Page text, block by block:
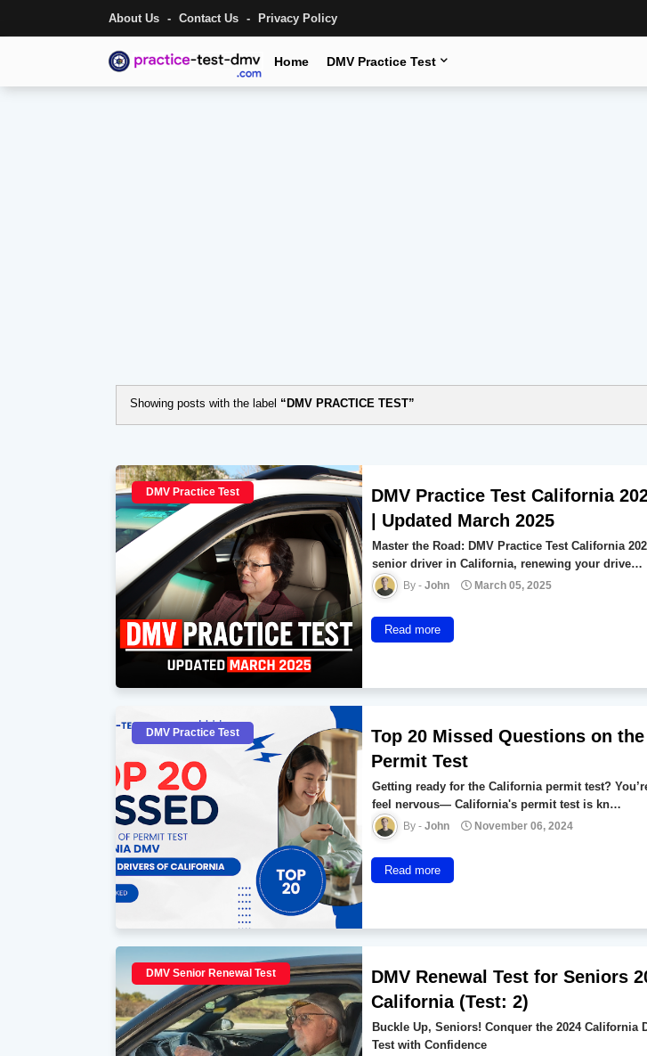
About Us Contact Us Privacy Policy
Home DMV Practice Test
Showing posts with the label DMV PRACTICE TEST
DMV Practice Test
DMV Practice Test California
| Updated March 2025
Master the Road: DMV Practice Test California
senior driver in California, renewing your drive…
John March 05, 2025
Read more
DMV Practice Test
Top 20 Missed Questions on
Permit Test
Getting ready for the California permit test?
feel nervous— California's permit test is kn…
John November 06, 2024
Read more
DMV Senior Renewal Test
DMV Renewal Test for Seniors
California (Test: 2)
Buckle Up, Seniors! Conquer the 2024 California
Test with Confidence